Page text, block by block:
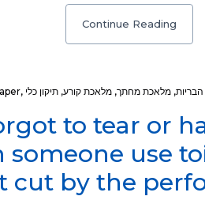
Continue Reading
, , מלאכת מחתך, מלאכת קורע, תיקון כלי
to tear or
someone use
cut by the